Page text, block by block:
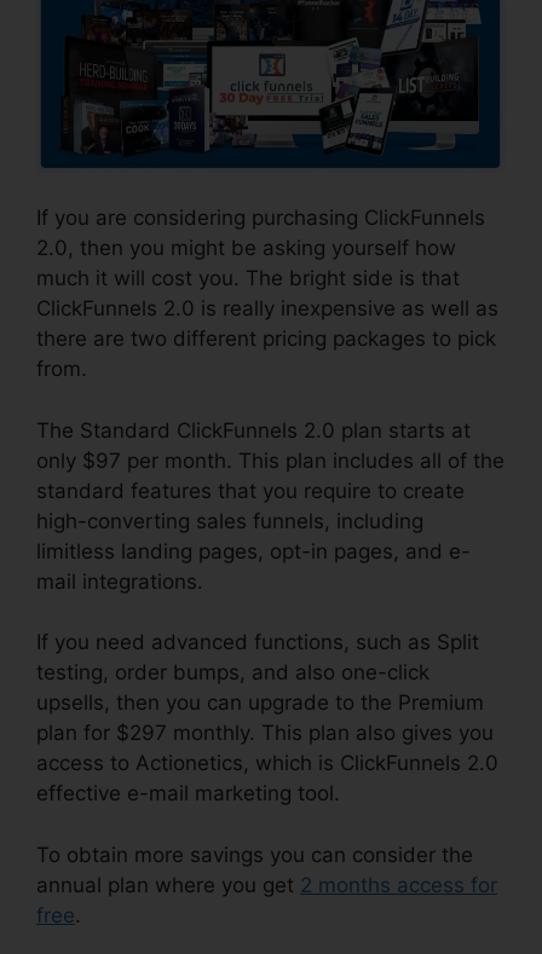
If you are considering purchasing ClickFunnels
2.0, then you might be asking yourself how
much it will cost you. The bright side is that
ClickFunnels 2.0 is really inexpensive as well as
there are two different pricing packages to pick
from.
The Standard ClickFunnels 2.0 plan starts at
only $97 per month. This plan includes all of the
standard features that you require to create
high-converting sales funnels, including
limitless landing pages, opt-in pages, and e-
mail integrations.
If you need advanced functions, such as Split
testing, order bumps, and also one-click
upsells, then you can upgrade to the Premium
plan for $297 monthly. This plan also gives you
access to Actionetics, which is ClickFunnels 2.0
effective e-mail marketing tool.
To obtain more savings you can consider the
annual plan where you get 2 months access for
free.